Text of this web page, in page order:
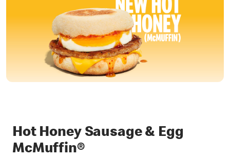
Hot Honey Sausage & Egg
McMuffin®